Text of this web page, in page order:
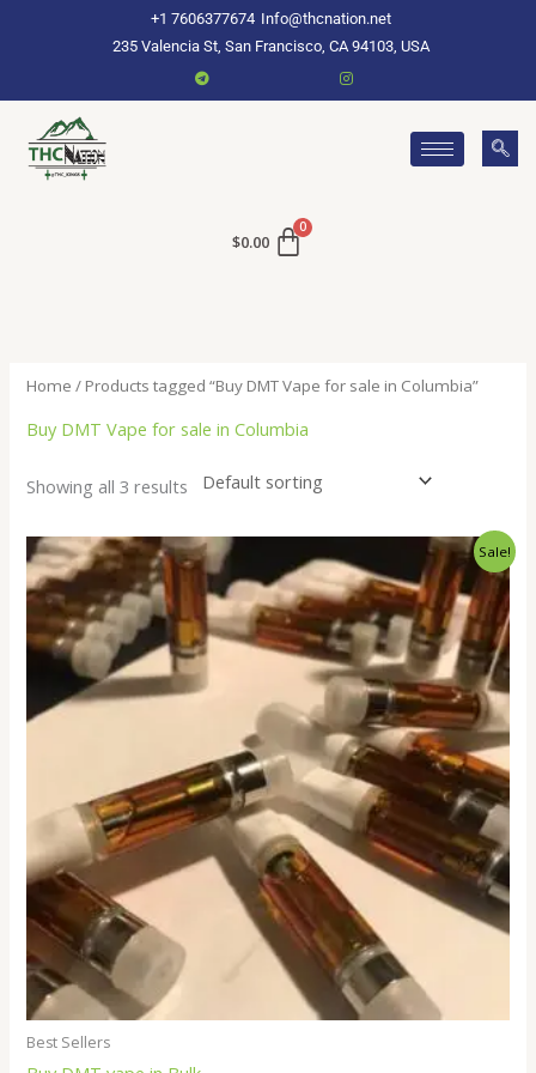
+1 7606377674 Info@thcnation.net
235 Valencia St, San Francisco, CA 94103, USA
$0.00
Home / Products tagged “Buy DMT Vape for sale in Columbia”
Buy DMT Vape for sale in Columbia
Showing all 3 results
Sale!
Best Sellers
Price
range:
$250.00
through
$18,000.00